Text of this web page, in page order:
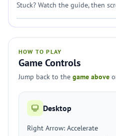
Stuck? Watch the guide, then
HOW TO PLAY
Game Controls
Jump back to the game above
Desktop
Right Arrow: Accelerate